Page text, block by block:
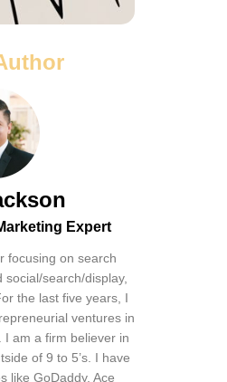
Expert
focusing on search
search/display,
the last five years, I
ventures in
am a firm believer in
of 9 to 5’s. I have
like GoDaddy, Ace